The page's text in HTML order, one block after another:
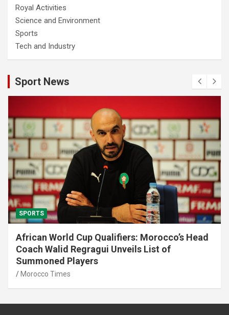
Royal Activities
Science and Environment
Sports
Tech and Industry
Sport News
SPORTS
African World Cup Qualifiers: Morocco’s Head
Coach Walid Regragui Unveils List of
Summoned Players
Morocco Times